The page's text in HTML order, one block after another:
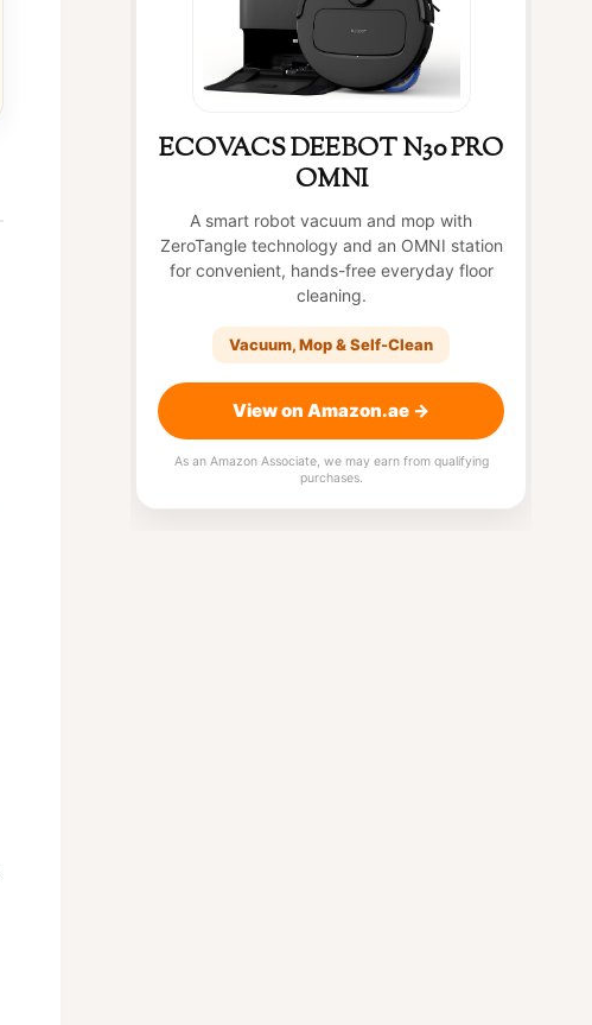
ECOVACS DEEBOT N30 PRO
OMNI
A smart robot vacuum and mop with
ZeroTangle technology and an OMNI station
for convenient, hands-free everyday floor
cleaning.
Vacuum, Mop & Self-Clean
View on Amazon.ae →
As an Amazon Associate, we may earn from qualifying
purchases.